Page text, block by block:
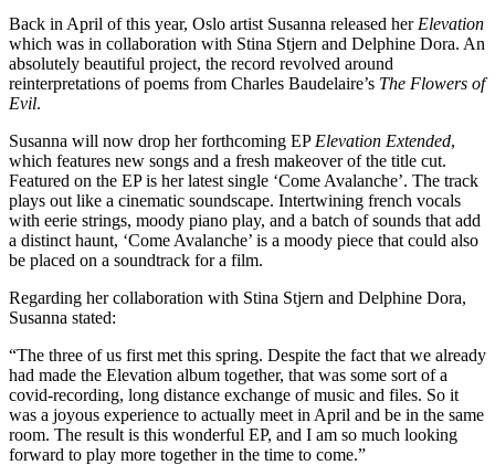
Back in April of this year, Oslo artist Susanna released her Elevation
which was in collaboration with Stina Stjern and Delphine Dora. An
absolutely beautiful project, the record revolved around
reinterpretations of poems from Charles Baudelaire’s The Flowers of
Evil.
Susanna will now drop her forthcoming EP Elevation Extended,
which features new songs and a fresh makeover of the title cut.
Featured on the EP is her latest single ‘Come Avalanche’. The track
plays out like a cinematic soundscape. Intertwining french vocals
with eerie strings, moody piano play, and a batch of sounds that add
a distinct haunt, ‘Come Avalanche’ is a moody piece that could also
be placed on a soundtrack for a film.
Regarding her collaboration with Stina Stjern and Delphine Dora,
Susanna stated:
“The three of us first met this spring. Despite the fact that we already
had made the Elevation album together, that was some sort of a
covid-recording, long distance exchange of music and files. So it
was a joyous experience to actually meet in April and be in the same
room. The result is this wonderful EP, and I am so much looking
forward to play more together in the time to come.”